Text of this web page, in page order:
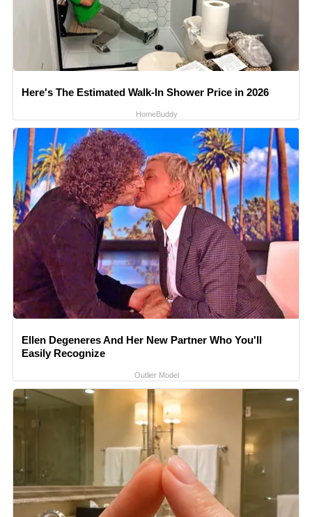
Here's The Estimated Walk-In Shower Price in 2026
HomeBuddy
Ellen Degeneres And Her New Partner Who You'll
Easily Recognize
Outlier Model